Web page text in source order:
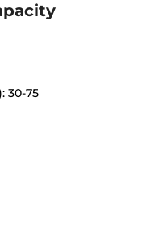
30-75